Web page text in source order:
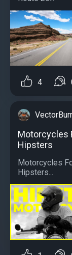
4
Motorcycles
Hipsters
Motorcycles
Hipsters...